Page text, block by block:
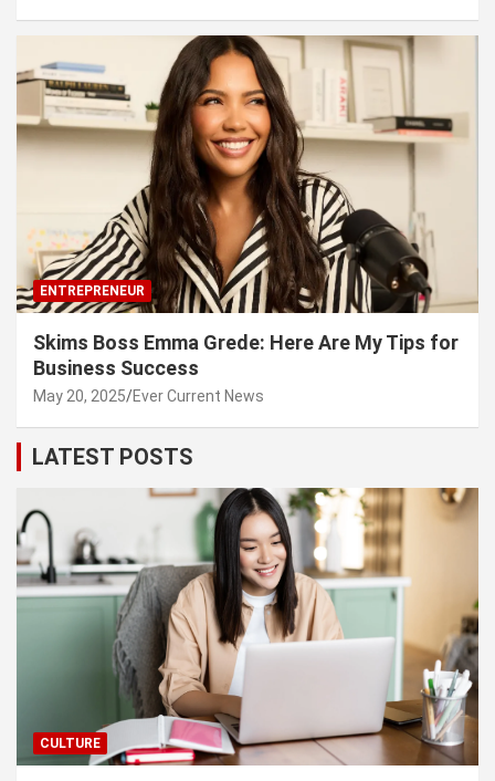
ENTREPRENEUR
Skims Boss Emma Grede: Here Are My Tips for
Business Success
May 20, 2025 Ever Current News
LATEST POSTS
CULTURE